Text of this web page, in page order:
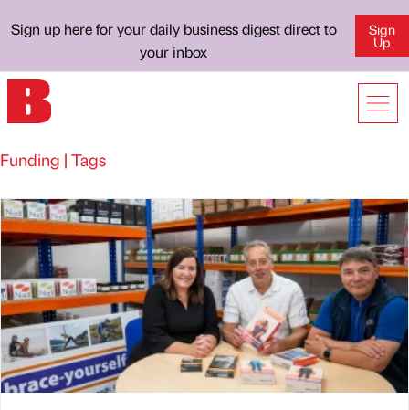
Sign up here for your daily business digest direct to
your inbox
Sign
Up
Funding | Tags